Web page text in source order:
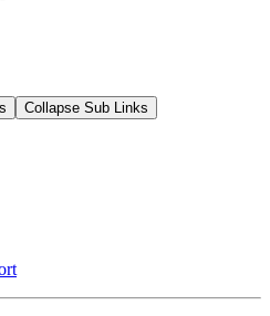
Collapse Sub Links